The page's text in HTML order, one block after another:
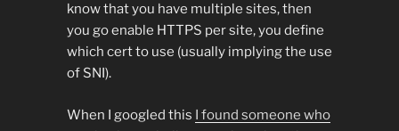
know that you have multiple sites, then
you go enable HTTPS per site, you define
which cert to use (usually implying the use
of SNI).
When I googled this I found someone who